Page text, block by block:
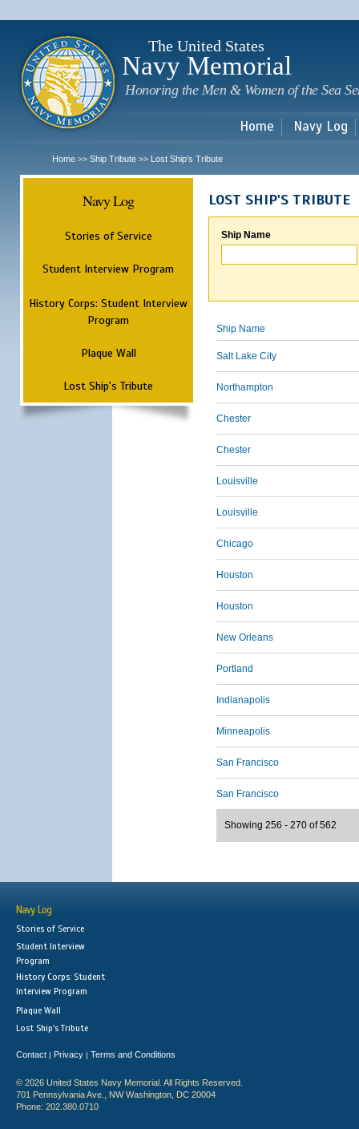
The United States
Navy Memorial
Honoring the Men & Women of the Sea
Home Navy Log
Home >> Ship Tribute >> Lost Ship's Tribute
Navy Log
Stories of Service
Student Interview Program
History Corps: Student Interview
Program
Plaque Wall
Lost Ship's Tribute
LOST SHIP'S TRIBUTE
Ship Name
Ship Name
Salt Lake City
Northampton
Chester
Chester
Louisville
Louisville
Chicago
Houston
Houston
New Orleans
Portland
Indianapolis
Minneapolis
San Francisco
San Francisco
Showing 256 - 270 of 562
Navy Log
Stories of Service
Student Interview
Program
History Corps: Student
Interview Program
Plaque Wall
Lost Ship's Tribute
Contact | Privacy | Terms and Conditions
© 2026 United States Navy Memorial. All Rights Reserved.
701 Pennsylvania Ave., NW Washington, DC 20004
Phone: 202.380.0710